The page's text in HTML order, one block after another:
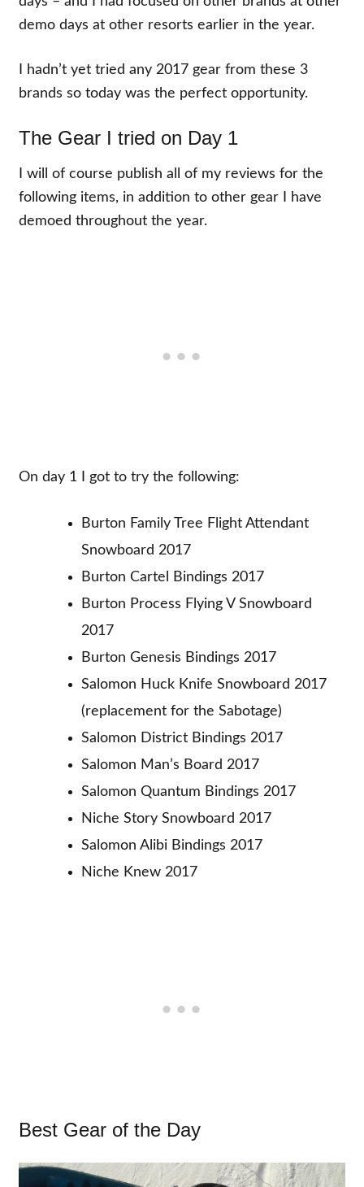
demo days at other resorts earlier in the year.
I hadn’t yet tried any 2017 gear from these 3
brands so today was the perfect opportunity.
The Gear I tried on Day 1
I will of course publish all of my reviews for the
following items, in addition to other gear I have
demoed throughout the year.
On day 1 I got to try the following:
Burton Family Tree Flight Attendant
Snowboard 2017
Burton Cartel Bindings 2017
Burton Process Flying V Snowboard
2017
Burton Genesis Bindings 2017
Salomon Huck Knife Snowboard 2017
(replacement for the Sabotage)
Salomon District Bindings 2017
Salomon Man’s Board 2017
Salomon Quantum Bindings 2017
Niche Story Snowboard 2017
Salomon Alibi Bindings 2017
Niche Knew 2017
Best Gear of the Day